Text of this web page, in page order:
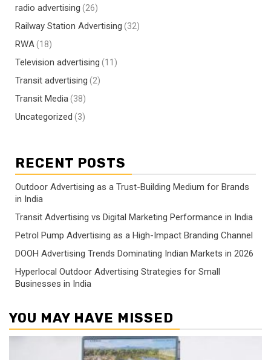
radio advertising (26)
Railway Station Advertising (32)
RWA(18)
Television advertising (11)
Transit advertising (2)
Transit Media(38)
Uncategorized (3)
RECENT POSTS
Outdoor Advertising as a Trust-Building Medium for Brands
in India
Transit Advertising vs Digital Marketing Performance in India
Petrol Pump Advertising as a High-Impact Branding Channel
DOOH Advertising Trends Dominating Indian Markets in 2026
Hyperlocal Outdoor Advertising Strategies for Small
Businesses in India
YOU MAY HAVE MISSED